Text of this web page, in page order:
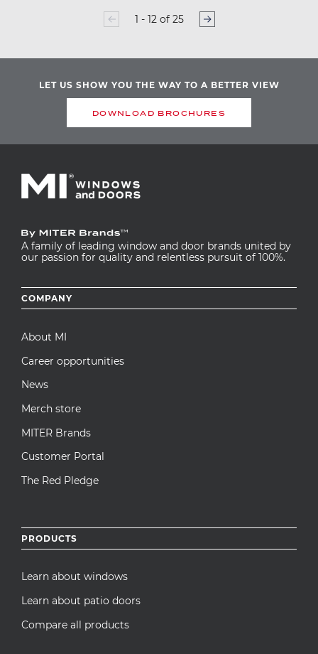
1 - 12 of 25
Page
LET US SHOW YOU THE WAY TO A BETTER VIEW
DOWNLOAD BROCHURES
A family of leading window and door brands united by
our passion for quality and relentless pursuit of 100%.
Footer
menu
COMPANY
About MI
Career opportunities
News
Merch store
MITER Brands
Customer Portal
The Red Pledge
PRODUCTS
Learn about windows
Learn about patio doors
Compare all products